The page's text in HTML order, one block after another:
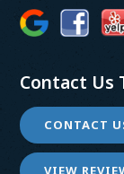
Contact Us
CONTACT
VIEW